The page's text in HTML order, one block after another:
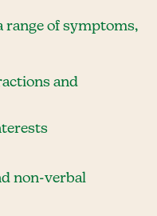
range of symptoms,
and
non-verbal